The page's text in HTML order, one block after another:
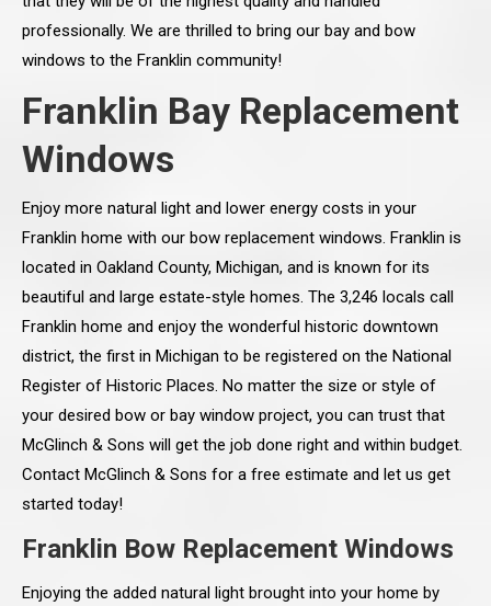
professionally. We are thrilled to bring our bay and bow
windows to the Franklin community!
Franklin Bay Replacement
Windows
Enjoy more natural light and lower energy costs in your
Franklin home with our bow replacement windows. Franklin is
located in Oakland County, Michigan, and is known for its
beautiful and large estate-style homes. The 3,246 locals call
Franklin home and enjoy the wonderful historic downtown
district, the first in Michigan to be registered on the National
Register of Historic Places. No matter the size or style of
your desired bow or bay window project, you can trust that
McGlinch & Sons will get the job done right and within budget.
Contact McGlinch & Sons for a free estimate and let us get
started today!
Franklin Bow Replacement Windows
Enjoying the added natural light brought into your home by